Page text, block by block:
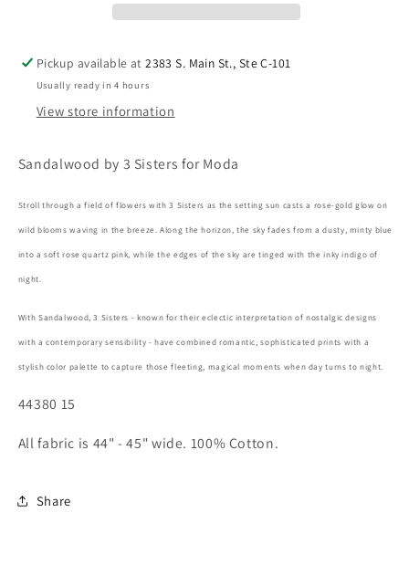
Pickup available at2383 S. Main St., Ste C-101
Usually ready in 4 hours
View store information
Sandalwood by 3 Sisters for Moda
Stroll through a field of flowers with 3 Sisters as the setting sun casts a rose-gold glow on
wild blooms waving in the breeze. Along the horizon, the sky fades from a dusty, minty blue
into a soft rose quartz pink, while the edges of the sky are tinged with the inky indigo of
night.
With Sandalwood, 3 Sisters - known for their eclectic interpretation of nostalgic designs
with a contemporary sensibility - have combined romantic, sophisticated prints with a
stylish color palette to capture those fleeting, magical moments when day turns to night.
44380 15
All fabric is 44" - 45" wide. 100% Cotton.
Share